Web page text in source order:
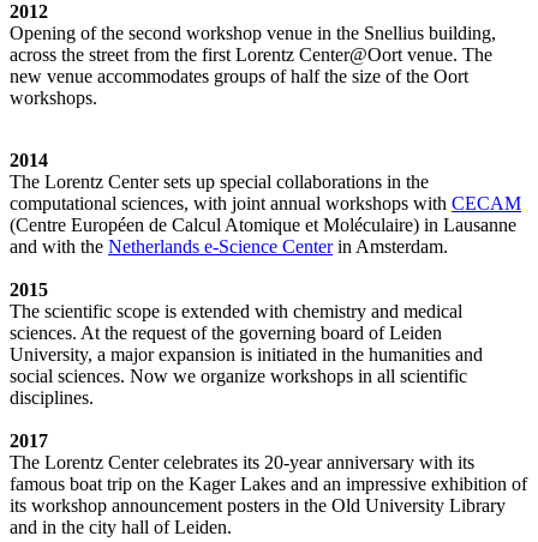
2012
Opening of the second workshop venue in the Snellius building,
across the street from the first Lorentz Center@Oort venue. The
new venue accommodates groups of half the size of the Oort
workshops.
2014
The Lorentz Center sets up special collaborations in the
computational sciences, with joint annual workshops with CECAM
(Centre Européen de Calcul Atomique et Moléculaire) in Lausanne
and with the Netherlands e-Science Centerin Amsterdam.
2015
The scientific scope is extended with chemistry and medical
sciences. At the request of the governing board of Leiden
University, a major expansion is initiated in the humanities and
social sciences. Now we organize workshops in all scientific
disciplines.
2017
The Lorentz Center celebrates its 20-year anniversary with its
famous boat trip on the Kager Lakes and an impressive exhibition of
its workshop announcement posters in the Old University Library
and in the city hall of Leiden.